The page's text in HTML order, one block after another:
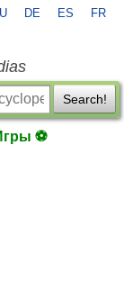
DE ES FR
Search!
⚽